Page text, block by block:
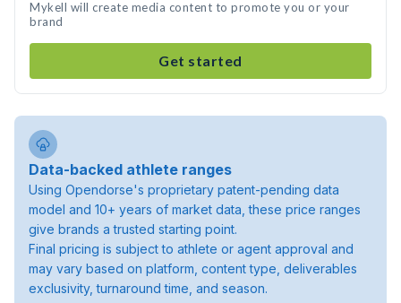
Mykell will create media content to promote you or your
brand
Get started
Data-backed athlete ranges
Using Opendorse's proprietary patent-pending data
model and 10+ years of market data, these price ranges
give brands a trusted starting point.
Final pricing is subject to athlete or agent approval and
may vary based on platform, content type, deliverables
exclusivity, turnaround time, and season.